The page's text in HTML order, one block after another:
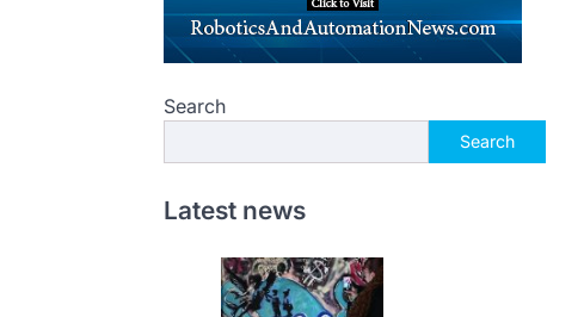
Search
Search
Latest news